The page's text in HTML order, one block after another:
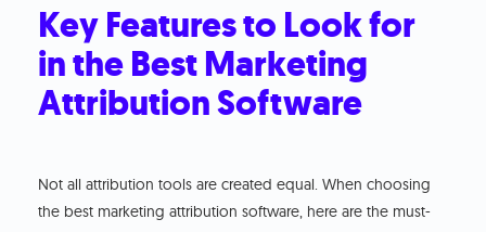
Key Features to Look for
in the Best Marketing
Attribution Software
Not all attribution tools are created equal. When choosing
the best marketing attribution software, here are the must-